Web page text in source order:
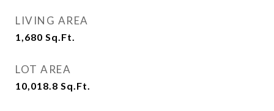
LIVING AREA
1,680 Sq.Ft.
LOT AREA
10,018.8 Sq.Ft.